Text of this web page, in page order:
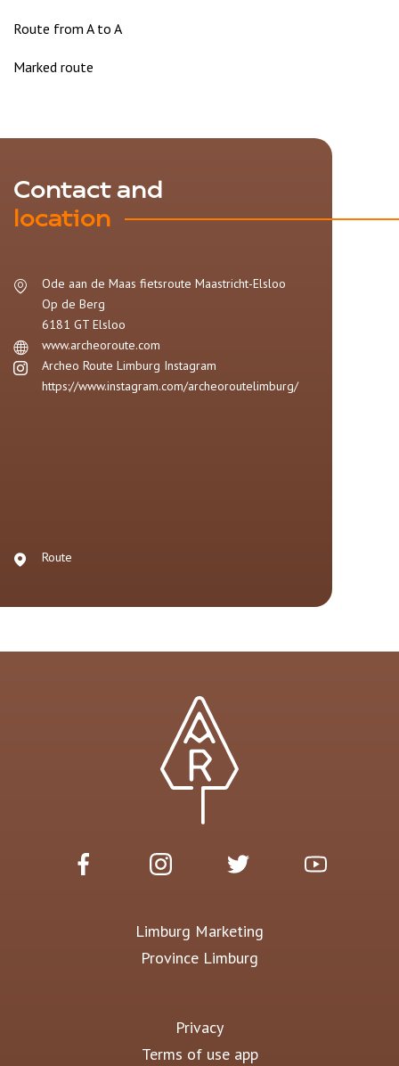
Route from A to A
Marked route
Contact and
location
Ode aan de Maas fietsroute Maastricht-Elsloo
Op de Berg
6181 GT Elsloo
www.archeoroute.com
Archeo Route Limburg Instagram
https://www.instagram.com/archeoroutelimburg/
Route
Limburg Marketing
Province Limburg
Privacy
Terms of use app